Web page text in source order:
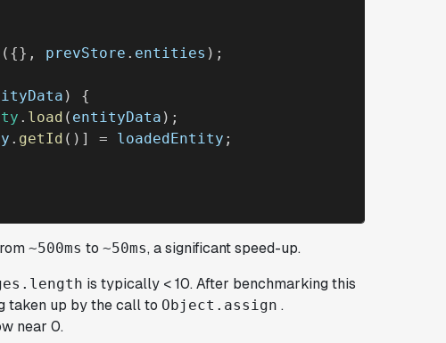
({}, prevStore . entities );
) {
. load ( entityData );
. getId ()] = loadedEntity ;
~500ms to ~50ms, a significant speed-up.
is typically < 10. After benchmarking this
taken up by the call to Object.assign .
near 0.